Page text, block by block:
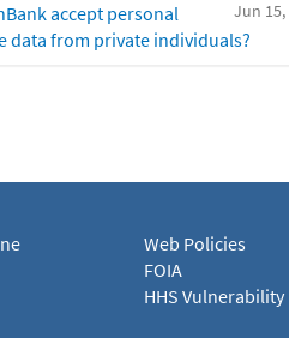
Jun 15,
accept personal
data from private individuals?
Web Policies
FOIA
HHS